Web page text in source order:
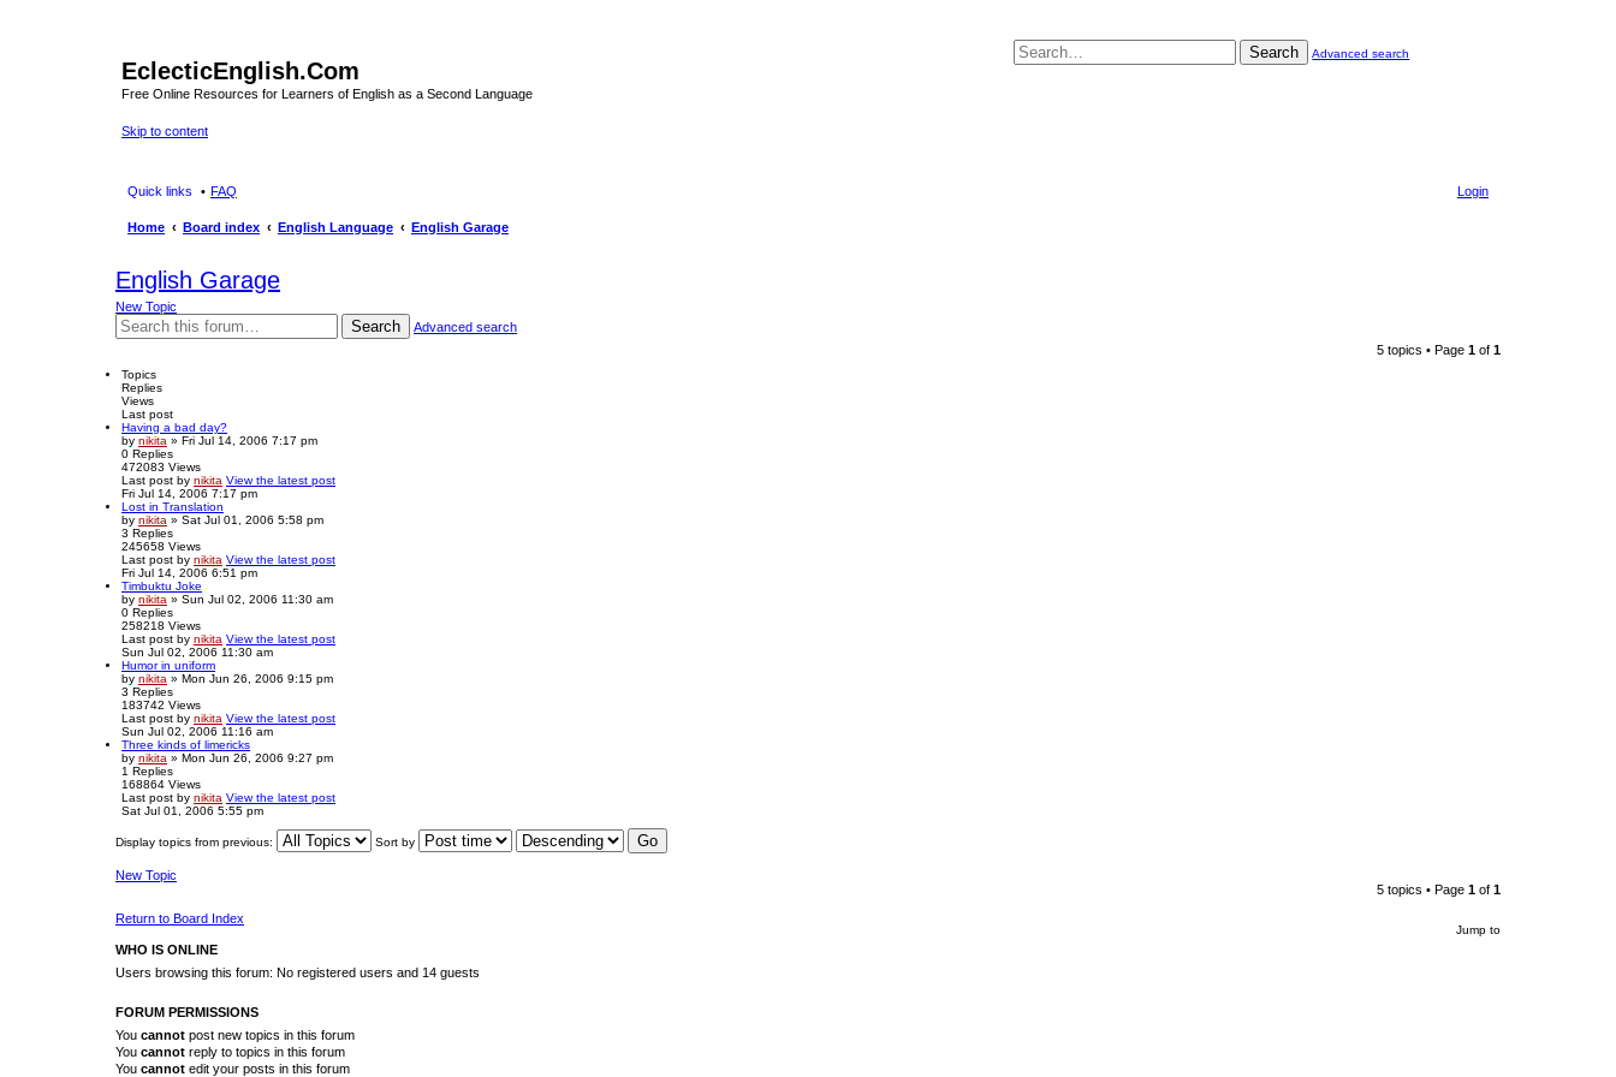
EclecticEnglish.Com
Free Online Resources for Learners of English as a Second Language
Skip to content
Search Advanced search
Quick links FAQ Login
Home Board index English Language English Garage
English Garage
New Topic
Search
Advanced search
5 topics • Page 1 of 1
Topics
Replies
Views
Last post
Having a bad day?
by nikita » Fri Jul 14, 2006 7:17 pm
0 Replies
472083 Views
Last post by nikita View the latest post
Fri Jul 14, 2006 7:17 pm
Lost in Translation
by nikita » Sat Jul 01, 2006 5:58 pm
3 Replies
245658 Views
Last post by nikita View the latest post
Fri Jul 14, 2006 6:51 pm
Timbuktu Joke
by nikita » Sun Jul 02, 2006 11:30 am
0 Replies
258218 Views
Last post by nikita View the latest post
Sun Jul 02, 2006 11:30 am
Humor in uniform
by nikita » Mon Jun 26, 2006 9:15 pm
3 Replies
183742 Views
Last post by nikita View the latest post
Sun Jul 02, 2006 11:16 am
Three kinds of limericks
by nikita » Mon Jun 26, 2006 9:27 pm
1 Replies
168864 Views
Last post by nikita View the latest post
Sat Jul 01, 2006 5:55 pm
Display topics from previous: Sort by
New Topic
5 topics • Page 1 of 1
Return to Board Index
Jump to
WHO IS ONLINE
Users browsing this forum: No registered users and 14 guests
FORUM PERMISSIONS
You cannot post new topics in this forum
You cannot reply to topics in this forum
You cannot edit your posts in this forum